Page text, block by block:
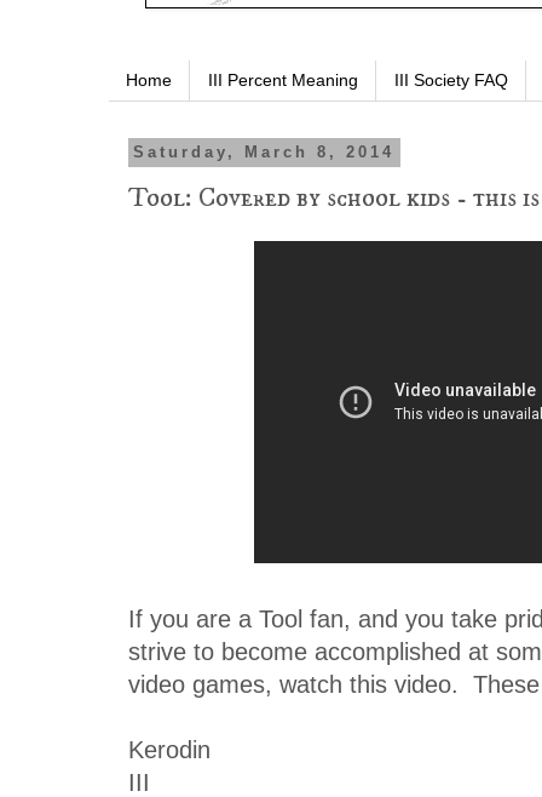
Home III Percent Meaning III Society FAQ
Saturday, March 8, 2014
Tool: Covered by school kids - this
If you are a Tool fan, and you take
strive to become accomplished at
video games, watch this video.
Kerodin
III